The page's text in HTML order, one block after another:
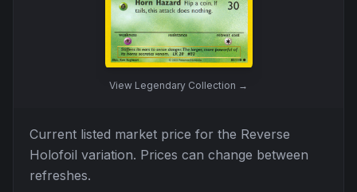
View Legendary Collection →
Current listed market price for the Reverse
Holofoil variation. Prices can change between
refreshes.